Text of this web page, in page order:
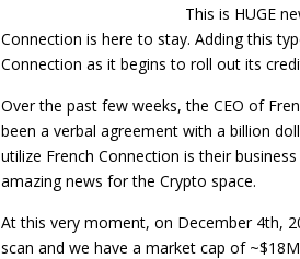
This is HUGE
Connection is here to stay. Adding this
Connection as it begins to roll out its
Over the past few weeks, the CEO of
been a verbal agreement with a billion
utilize French Connection is their
amazing news for the Crypto space.
At this very moment, on December 4th,
scan and we have a market cap of